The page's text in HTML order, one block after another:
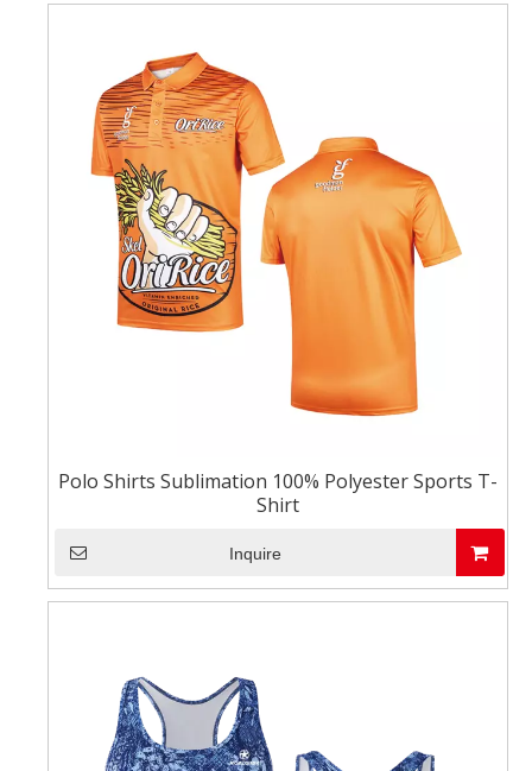
Polo Shirts Sublimation 100% Polyester Sports T-
Shirt
Inquire